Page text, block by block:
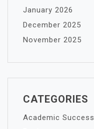
January 2026
December 2025
November 2025
CATEGORIES
Academic Success